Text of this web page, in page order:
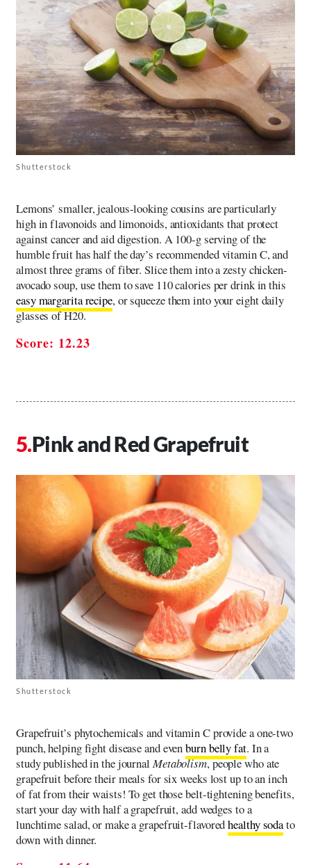
Shutterstock
Lemons’ smaller, jealous-looking cousins are particularly
high in flavonoids and limonoids, antioxidants that protect
against cancer and aid digestion. A 100-g serving of the
humble fruit has half the day’s recommended vitamin C, and
almost three grams of fiber. Slice them into a zesty chicken-
avocado soup, use them to save 110 calories per drink in this
easy margarita recipe, or squeeze them into your eight daily
glasses of H20.
Score: 12.23
Pink and Red Grapefruit
Shutterstock
Grapefruit’s phytochemicals and vitamin C provide a one-two
punch, helping fight disease and evenburn belly fat. In a
study published in the journalMetabolism, people who ate
grapefruit before their meals for six weeks lost up to an inch
of fat from their waists! To get those belt-tightening benefits,
start your day with half a grapefruit, add wedges to a
lunchtime salad, or make a grapefruit-flavoredhealthy sodato
down with dinner.